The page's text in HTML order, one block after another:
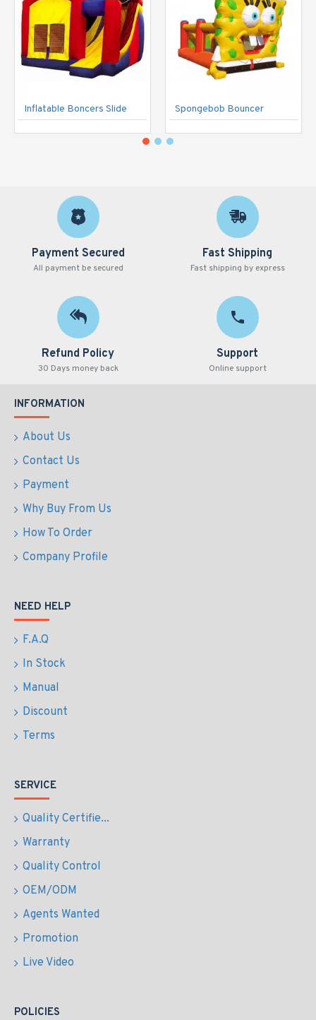
Inflatable Boncers Slide Spongebob Bouncer
Payment Secured
All payment be secured
Fast Shipping
Fast shipping by express
Refund Policy
30 Days money back
Support
Online support
INFORMATION
About Us
Contact Us
Payment
Why Buy From Us
How To Order
Company Profile
NEED HELP
F.A.Q
In Stock
Manual
Discount
Terms
SERVICE
Quality Certifie...
Warranty
Quality Control
OEM/ODM
Agents Wanted
Promotion
Live Video
POLICIES